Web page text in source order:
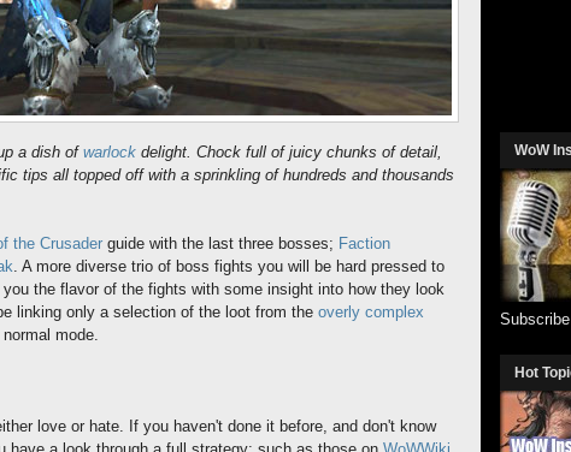
a dish ofwarlock delight. Chock full of juicy chunks of detail,
tips all topped off with a sprinkling of hundreds and thousands
the Crusader guide with the last three bosses; Faction
. A more diverse trio of boss fights you will be hard pressed to
the flavor of the fights with some insight into how they look
linking only a selection of the loot from the overly complex
mode.
love or hate. If you haven't done it before, and don't know
WoW
Hot